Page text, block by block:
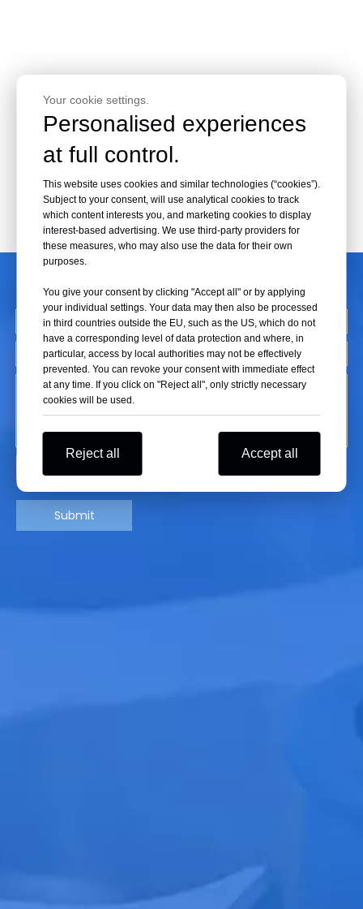
CONTACT US
Submit
Your cookie settings.
Personalised experiences
at full control.
This website uses cookies and similar technologies (“cookies”).
Subject to your consent, will use analytical cookies to track
which content interests you, and marketing cookies to display
interest-based advertising. We use third-party providers for
these measures, who may also use the data for their own
purposes.
You give your consent by clicking "Accept all" or by applying
your individual settings. Your data may then also be processed
in third countries outside the EU, such as the US, which do not
have a corresponding level of data protection and where, in
particular, access by local authorities may not be effectively
prevented. You can revoke your consent with immediate effect
at any time. If you click on "Reject all", only strictly necessary
cookies will be used.
Reject all Accept all